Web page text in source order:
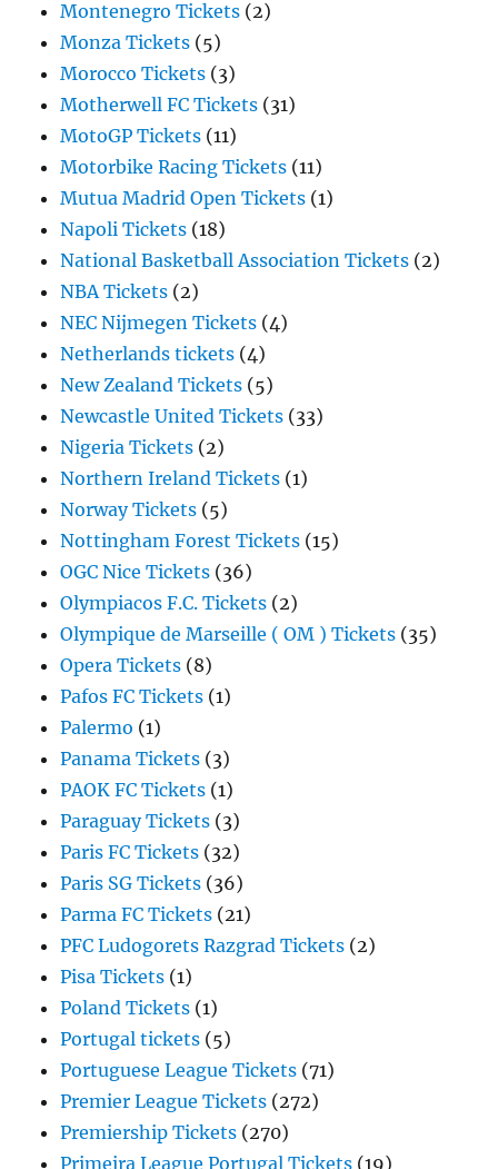
Montenegro Tickets (2)
Monza Tickets (5)
Morocco Tickets (3)
Motherwell FC Tickets (31)
MotoGP Tickets (11)
Motorbike Racing Tickets (11)
Mutua Madrid Open Tickets (1)
Napoli Tickets (18)
National Basketball Association Tickets (2)
NBA Tickets (2)
NEC Nijmegen Tickets (4)
Netherlands tickets (4)
New Zealand Tickets (5)
Newcastle United Tickets (33)
Nigeria Tickets (2)
Northern Ireland Tickets (1)
Norway Tickets (5)
Nottingham Forest Tickets (15)
OGC Nice Tickets (36)
Olympiacos F.C. Tickets (2)
Olympique de Marseille ( OM ) Tickets (35)
Opera Tickets (8)
Pafos FC Tickets (1)
Palermo (1)
Panama Tickets (3)
PAOK FC Tickets (1)
Paraguay Tickets (3)
Paris FC Tickets (32)
Paris SG Tickets (36)
Parma FC Tickets (21)
PFC Ludogorets Razgrad Tickets (2)
Pisa Tickets (1)
Poland Tickets (1)
Portugal tickets (5)
Portuguese League Tickets (71)
Premier League Tickets (272)
Premiership Tickets (270)
Primeira League Portugal Tickets (19)